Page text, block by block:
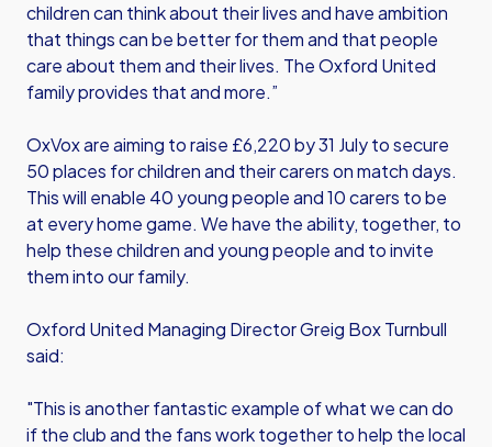
children can think about their lives and have ambition
that things can be better for them and that people
care about them and their lives. The Oxford United
family provides that and more.”
OxVox are aiming to raise £6,220 by 31 July to secure
50 places for children and their carers on match days.
This will enable 40 young people and 10 carers to be
at every home game. We have the ability, together, to
help these children and young people and to invite
them into our family.
Oxford United Managing Director Greig Box Turnbull
said:
"This is another fantastic example of what we can do
if the club and the fans work together to help the local